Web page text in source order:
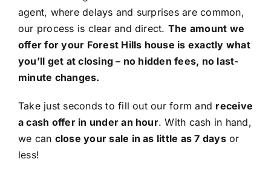
agent, where delays and surprises are common,
our process is clear and direct. The amount we
offer for your Forest Hills house is exactly what
you’ll get at closing – no hidden fees, no last-
minute changes.
Take just seconds to fill out our form and receive
a cash offer in under an hour. With cash in hand,
we can close your sale in as little as 7 daysor
less!